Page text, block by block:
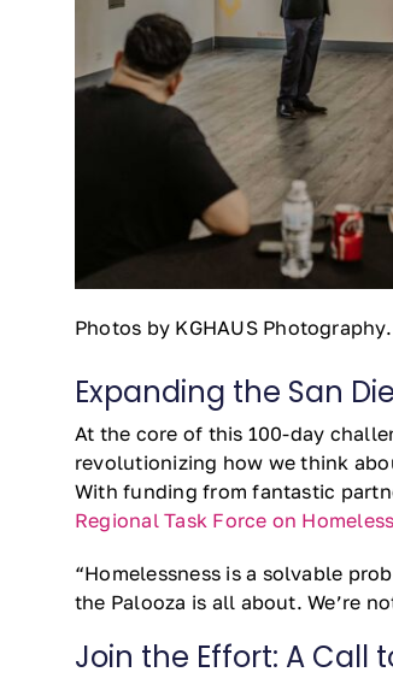
Photos by KGHAUS
Expanding the San
At the core of this 100-day
revolutionizing how we think
With funding from fantastic
Regional Task Force on
“Homelessness is a solvable
the Palooza is all about. We’re
Join the Effort: A Call